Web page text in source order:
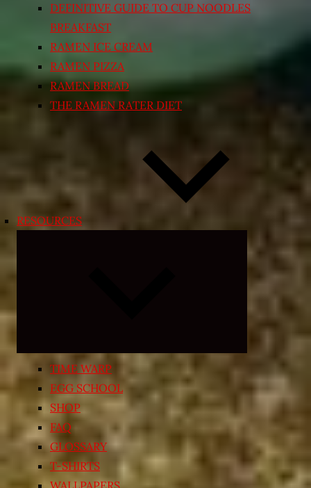
DEFINITIVE GUIDE TO CUP NOODLES
BREAKFAST
RAMEN ICE CREAM
RAMEN PIZZA
RAMEN BREAD
THE RAMEN RATER DIET
RESOURCES
child
menu
TIME WARP
EGG SCHOOL
SHOP
FAQ
GLOSSARY
T-SHIRTS